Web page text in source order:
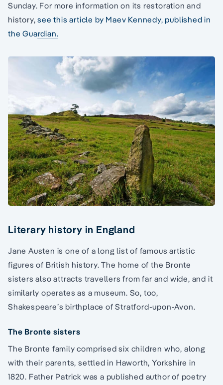
Sunday. For more information on its restoration and
history,see this article by Maev Kennedy, published in
the Guardian.
Literary history in England
Jane Austen is one of a long list of famous artistic
figures of British history. The home of the Bronte
sisters also attracts travellers from far and wide, and it
similarly operates as a museum. So, too,
Shakespeare’s birthplace of Stratford-upon-Avon.
The Bronte sisters
The Bronte family comprised six children who, along
with their parents, settled in Haworth, Yorkshire in
1820. Father Patrick was a published author of poetry